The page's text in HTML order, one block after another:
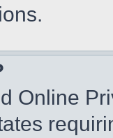
Online